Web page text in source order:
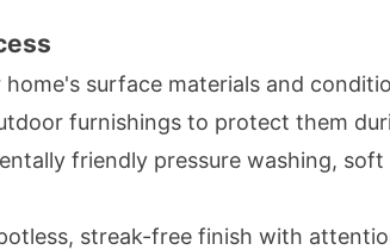
surface materials and
furnishings to protect them
friendly pressure washing,
streak-free finish with